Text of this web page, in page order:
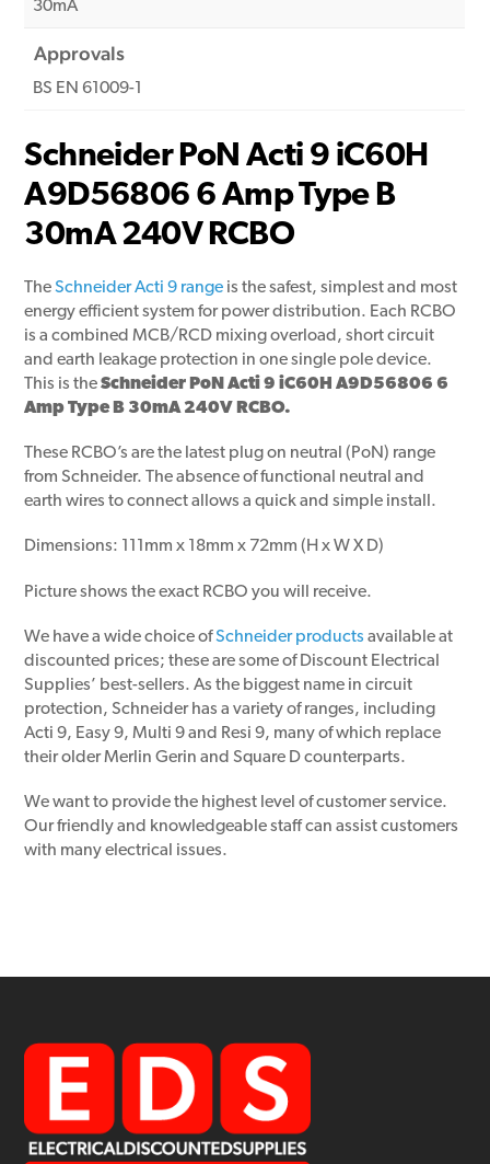
30mA
Approvals
BS EN 61009-1
Schneider PoN Acti 9 iC60H
A9D56806 6 Amp Type B
30mA 240V RCBO
TheSchneider Acti 9 range is the safest, simplest and most
energy efficient system for power distribution. Each RCBO
is a combined MCB/RCD mixing overload, short circuit
and earth leakage protection in one single pole device.
This is theSchneider PoN Acti 9 iC60H A9D56806 6
Amp Type B 30mA 240V RCBO.
These RCBO’s are the latest plug on neutral (PoN) range
from Schneider. The absence of functional neutral and
earth wires to connect allows a quick and simple install.
Dimensions: 111mm x 18mm x 72mm (H x W X D)
Picture shows the exact RCBO you will receive.
We have a wide choice ofSchneider products available at
discounted prices; these are some of Discount Electrical
Supplies’ best-sellers. As the biggest name in circuit
protection, Schneider has a variety of ranges, including
Acti 9, Easy 9, Multi 9 and Resi 9, many of which replace
their older Merlin Gerin and Square D counterparts.
We want to provide the highest level of customer service.
Our friendly and knowledgeable staff can assist customers
with many electrical issues.